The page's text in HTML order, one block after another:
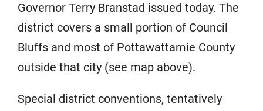
Governor Terry Branstad issued today. The
district covers a small portion of Council
Bluffs and most of Pottawattamie County
outside that city (see map above).
Special district conventions, tentatively